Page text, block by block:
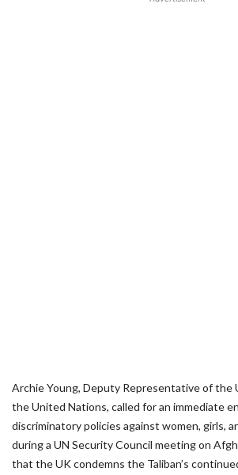
Archie Young, Deputy Representative of the
the United Nations, called for an immediate
discriminatory policies against women, girls,
during a UN Security Council meeting on
that the UK condemns the Taliban’s